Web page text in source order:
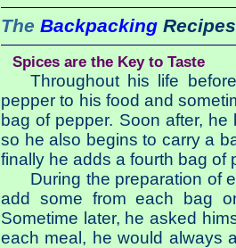
The Backpacking Recipes
Spices are the Key to Taste
Throughout his life
pepper to his food and
bag of pepper. Soon after,
so he also begins to carry a
finally he adds a fourth bag of
During the preparation of
add some from each bag
Sometime later, he asked
each meal, he would always